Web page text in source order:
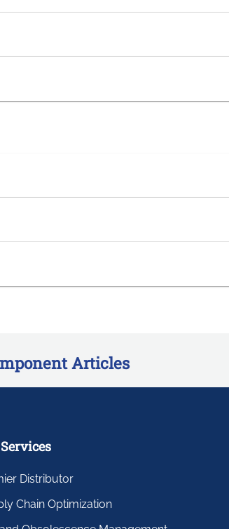
Articles
Distributor
Chain Optimization